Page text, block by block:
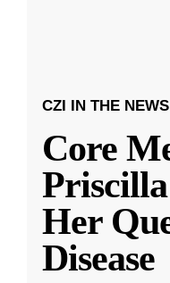
CZI IN THE NEWS
Core
Her
Disease